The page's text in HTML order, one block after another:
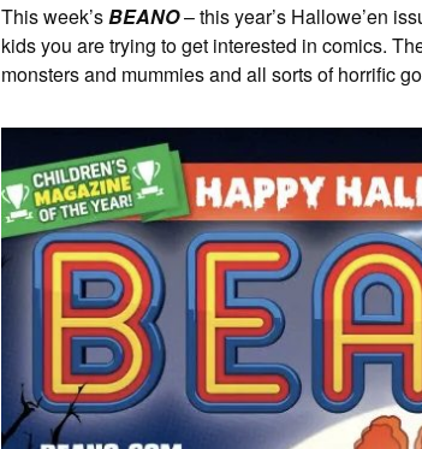
This week’sBEANO– this year’s Hallowe’en
kids you are trying to get interested in comics.
monsters and mummies and all sorts of horrific